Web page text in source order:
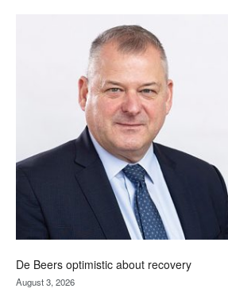
Bank
wins
17
awards
at
Euromoney
Awards
De Beers optimistic about recovery
August 3, 2026